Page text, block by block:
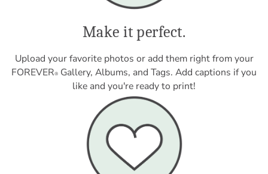
Make it perfect.
Upload your favorite photos or add them right from your
FOREVER® Gallery, Albums, and Tags. Add captions if you
like and you're ready to print!